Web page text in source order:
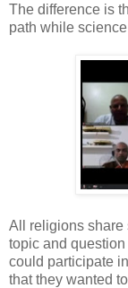
The difference is
path while
All religions share
topic and
could participate
that they wanted